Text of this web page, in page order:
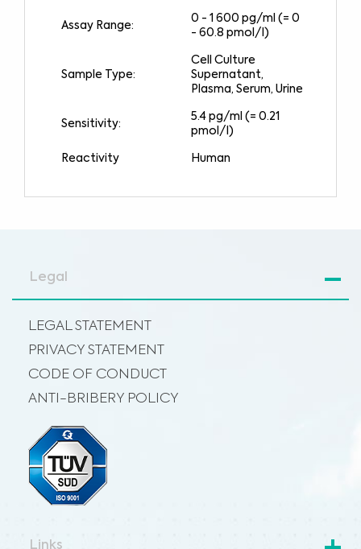
Assay Range:
0 - 1 600 pg/ml (= 0
- 60.8 pmol/l)
Sample Type:
Cell Culture
Supernatant,
Plasma, Serum, Urine
Sensitivity:
5.4 pg/ml (= 0.21
pmol/l)
Reactivity Human
Legal
LEGAL STATEMENT
PRIVACY STATEMENT
CODE OF CONDUCT
ANTI-BRIBERY POLICY
Links